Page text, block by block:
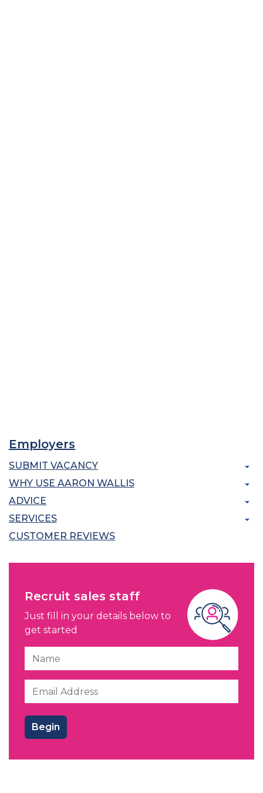
Employers
SUBMIT VACANCY
WHY USE AARON WALLIS
ADVICE
SERVICES
CUSTOMER REVIEWS
Recruit sales staff
Just fill in your details below to
get started